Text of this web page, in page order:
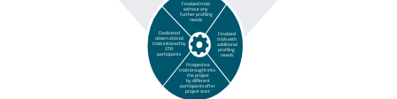
Finalized trials
without any
further profiling
needs
Dedicated
observational
trials initiated by
3TR
participants
Finalized
trials with
additional
profiling
needs
Prospective
trials brought into
the project
by different
participants after
project start